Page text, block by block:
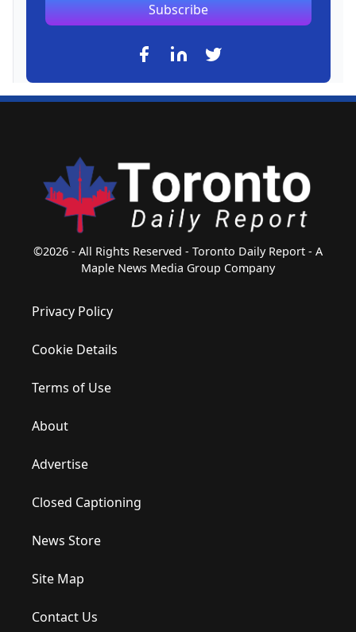
Subscribe
©2026 - All Rights Reserved - Toronto Daily Report - A
Maple News Media Group Company
Privacy Policy
Cookie Details
Terms of Use
About
Advertise
Closed Captioning
News Store
Site Map
Contact Us